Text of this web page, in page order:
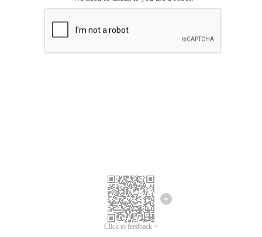
Click to feedback >